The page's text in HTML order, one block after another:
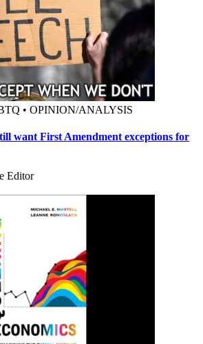
• OPINION/ANALYSIS
want First Amendment exceptions for
Editor